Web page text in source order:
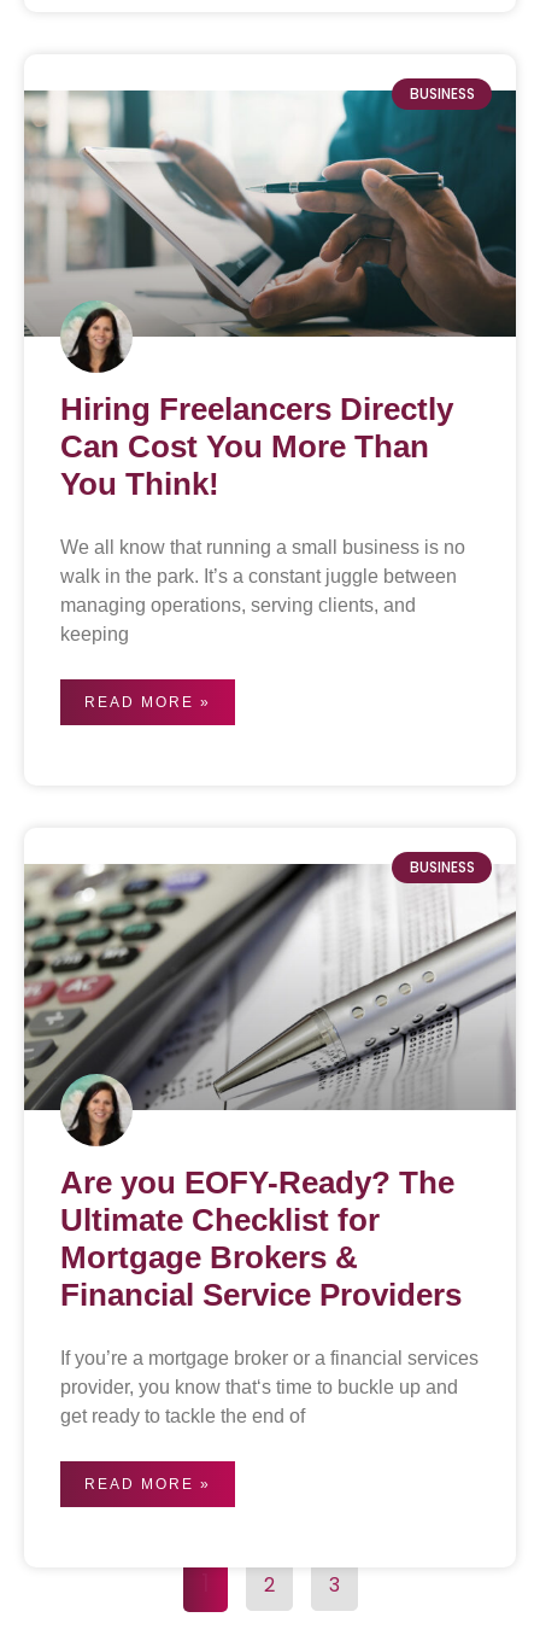
BUSINESS
Hiring Freelancers Directly
Can Cost You More Than
You Think!
We all know that running a small business is no
walk in the park. It’s a constant juggle between
managing operations, serving clients, and
keeping
READ MORE »
BUSINESS
Are you EOFY-Ready? The
Ultimate Checklist for
Mortgage Brokers &
Financial Service Providers
If you’re a mortgage broker or a financial services
provider, you know that‘s time to buckle up and
get ready to tackle the end of
READ MORE »
2 3